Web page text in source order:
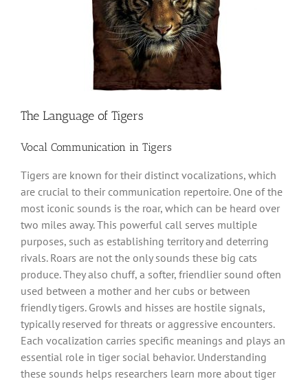
The Language of Tigers
Vocal Communication in Tigers
Tigers are known for their distinct vocalizations, which
are crucial to their communication repertoire. One of the
most iconic sounds is the roar, which can be heard over
two miles away. This powerful call serves multiple
purposes, such as establishing territory and deterring
rivals. Roars are not the only sounds these big cats
produce. They also chuff, a softer, friendlier sound often
used between a mother and her cubs or between
friendly tigers. Growls and hisses are hostile signals,
typically reserved for threats or aggressive encounters.
Each vocalization carries specific meanings and plays an
essential role in tiger social behavior. Understanding
these sounds helps researchers learn more about tiger